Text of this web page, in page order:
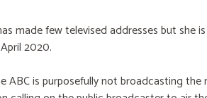
made few televised addresses but she
2020.
is purposefully not broadcasting the